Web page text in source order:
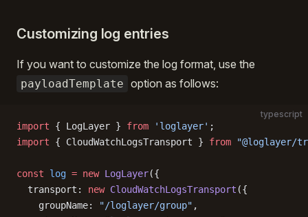
Customizing log entries
If you want to customize the log format, use the
payloadTemplate option as follows:
typescript
import { LogLayer } from 'loglayer' ;
import { CloudWatchLogsTransport } from "@loglayer/
const log = new LogLayer({
  transport:
new CloudWatchLogsTransport ({
    groupName:
"/loglayer/group" ,